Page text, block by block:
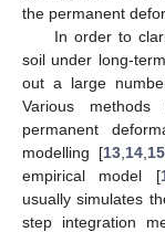
the permanent
In order to
soil under long-
out a large
Various
permanent
modelling [13, 14, 15
empirical model [
usually simulates
step integration